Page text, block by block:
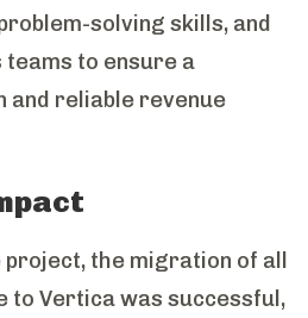
solving skills, and
to ensure a
and reliable revenue
the migration of all
to Vertica was successful,